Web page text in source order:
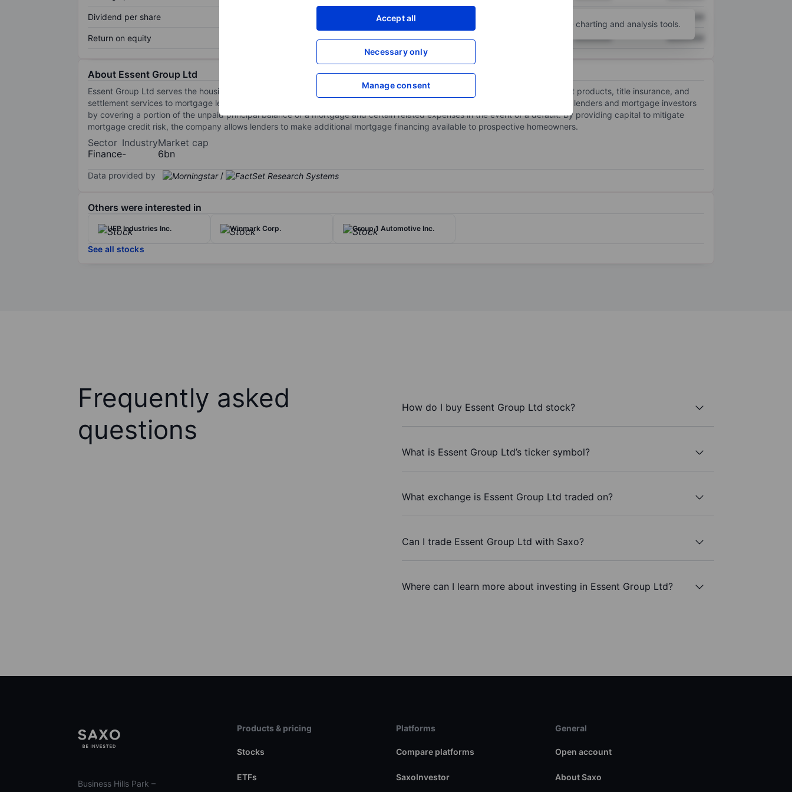
Accept all
Necessary only
Manage consent
Dividend per share XXXXXXX
Return on equity XXXXXXX XXXXXXX XXXXXXX
for more charting and analysis tools.
About Essent Group Ltd
Essent Group Ltd serves the housing finance industry by providing private mortgage insurance, reinsurance, risk management products, title insurance, and
settlement services to mortgage lenders, borrowers, and investors to support homeownership. It provides credit protection to lenders and mortgage investors
by covering a portion of the unpaid principal balance of a mortgage and certain related expenses in the event of a default. By providing capital to mitigate
mortgage credit risk, the company allows lenders to make additional mortgage financing available to prospective homeowners.
Sector
Finance
Industry
-
Market cap
6bn
Data provided by /
Others were interested in
UFP Industries Inc. Winmark Corp. Group 1 Automotive Inc.
See all stocks
Frequently asked
questions
How do I buy Essent Group Ltd stock?
What is Essent Group Ltd’s ticker symbol?
What exchange is Essent Group Ltd traded on?
Can I trade Essent Group Ltd with Saxo?
Where can I learn more about investing in Essent Group Ltd?
Business Hills Park –
Products & pricing
Stocks
ETFs
Platforms
Compare platforms
SaxoInvestor
General
Open account
About Saxo